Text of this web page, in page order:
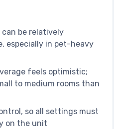
be relatively
especially in pet-heavy
feels optimistic;
to medium rooms than
so all settings must
on the unit